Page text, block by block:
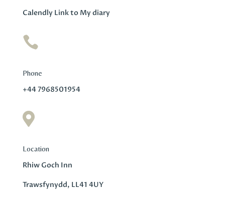
Calendly Link to My diary

Phone
+44 7968501954

Location
Rhiw Goch Inn
Trawsfynydd, LL41 4UY